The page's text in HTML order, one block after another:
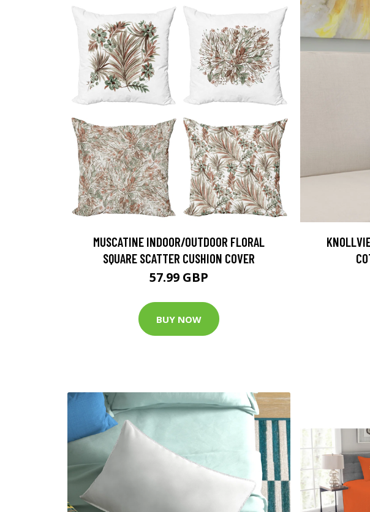
MUSCATINE INDOOR/OUTDOOR FLORAL
SQUARE SCATTER CUSHION COVER
57.99 GBP
BUY NOW